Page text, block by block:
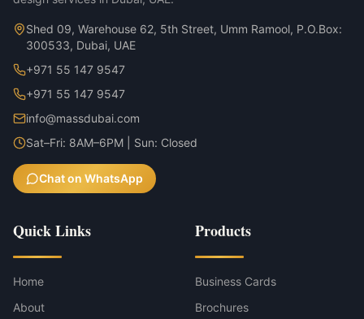
Shed 09, Warehouse 62, 5th Street, Umm Ramool, P.O.Box:
300533, Dubai, UAE
+971 55 147 9547
+971 55 147 9547
info@massdubai.com
Sat–Fri: 8AM–6PM | Sun: Closed
Chat on WhatsApp
Quick Links
Home
About
Products
Business Cards
Brochures